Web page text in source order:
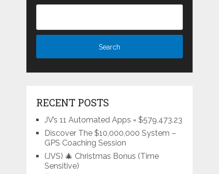
RECENT POSTS
JV’s 11 Automated Apps = $579,473.23
Discover The $10,000,000 System –
GPS Coaching Session
(JVS) 🎄 Christmas Bonus (Time
Sensitive)